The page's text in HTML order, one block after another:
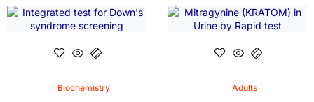
Biochemistry Adults